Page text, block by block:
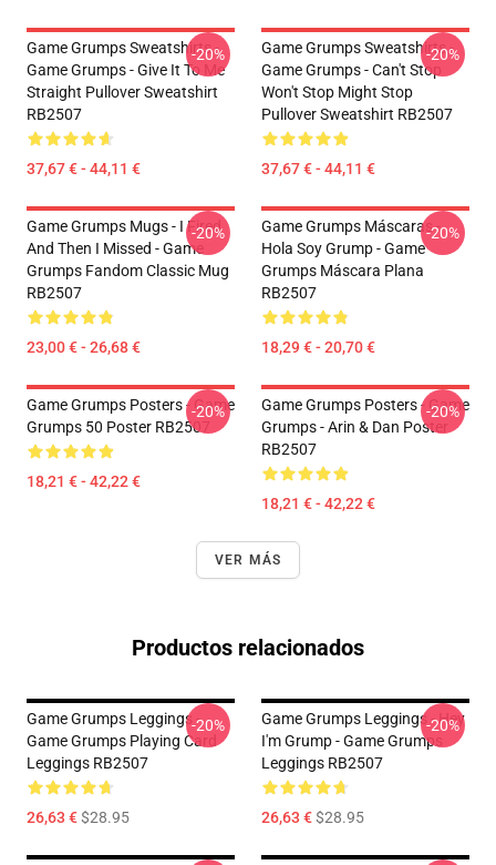
Game Grumps Sweatshirts -
Game Grumps - Give It To Me
Straight Pullover Sweatshirt
RB2507
37,67 € - 44,11 €
-20%
Game Grumps Sweatshirts -
Game Grumps - Can't Stop
Won't Stop Might Stop
Pullover Sweatshirt RB2507
37,67 € - 44,11 €
-20%
Game Grumps Mugs - I Fired
And Then I Missed - Game
Grumps Fandom Classic Mug
RB2507
23,00 € - 26,68 €
-20%
Game Grumps Máscaras -
Hola Soy Grump - Game
Grumps Máscara Plana
RB2507
18,29 € - 20,70 €
-20%
Game Grumps Posters - Game
Grumps 50 Poster RB2507
18,21 € - 42,22 €
-20%
Game Grumps Posters - Game
Grumps - Arin & Dan Poster
RB2507
18,21 € - 42,22 €
-20%
VER MÁS
Productos relacionados
Game Grumps Leggings -
Game Grumps Playing Card
Leggings RB2507
26,63 €$28.95
-20%
Game Grumps Leggings - Hey
I'm Grump - Game Grumps
Leggings RB2507
26,63 €$28.95
-20%